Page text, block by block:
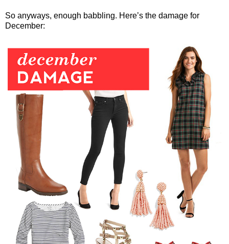
So anyways, enough babbling. Here’s the damage for
December: